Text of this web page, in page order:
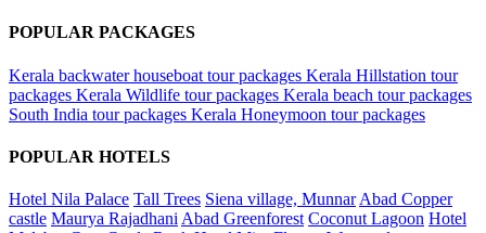
POPULAR PACKAGES
Kerala backwater houseboat tour packages Kerala Hillstation tour
packages Kerala Wildlife tour packages Kerala beach tour packages
South India tour packages Kerala Honeymoon tour packages
POPULAR HOTELS
Hotel Nila Palace Tall Trees Siena village, Munnar Abad Copper
castle Maurya Rajadhani Abad Greenforest Coconut Lagoon Hotel